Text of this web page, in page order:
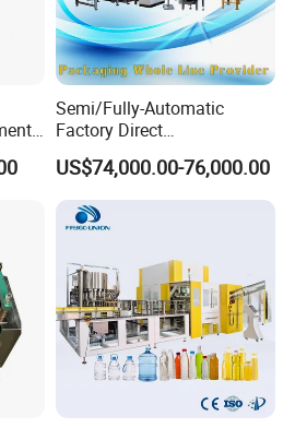
Semi/Fully-Automatic
Factory Direct
Bag/Bottle/Carton High-
Speed/Advanced/Continous
Operation/High Reliability
Palletizer Carton Stacking
US$74,000.00-76,000.00